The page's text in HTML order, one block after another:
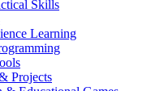
Skills
Learning
Projects